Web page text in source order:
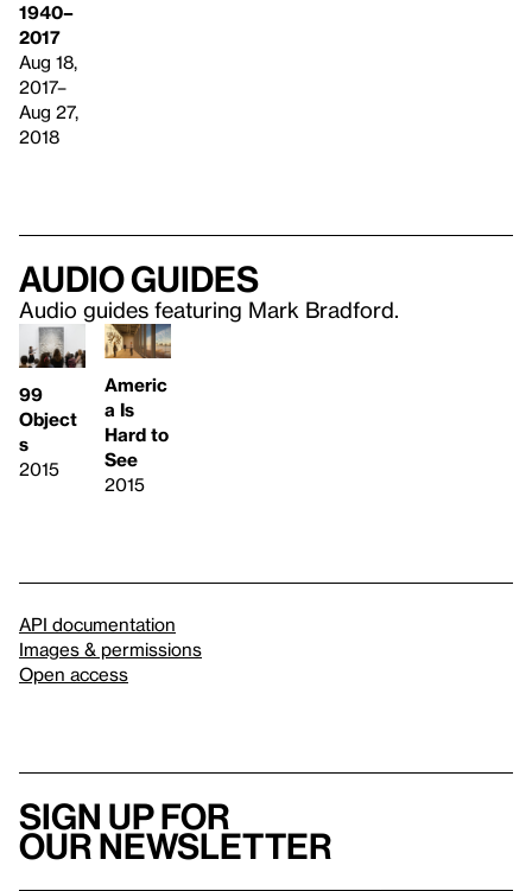
1940–
2017
Aug 18,
2017–
Aug 27,
2018
Audio guides
Audio guides featuring Mark Bradford.
99
Object
s
2015
Americ
a Is
Hard to
See
2015
API documentation
Images & permissions
Open access
Sign up for
our newsletter